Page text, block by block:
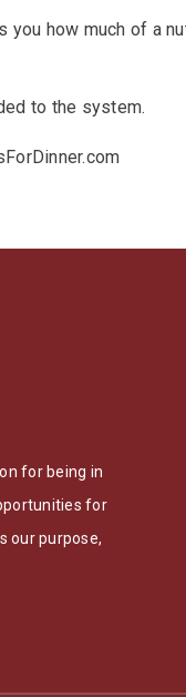
you how much of a
to the system.
for being in
for
our purpose,